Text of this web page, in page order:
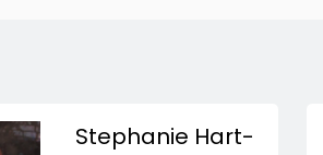
Stephanie Hart-